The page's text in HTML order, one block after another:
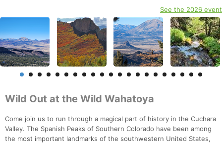
See the 2026 event
Wild Out at the Wild Wahatoya
Come join us to run through a magical part of history in the Cuchara
Valley. The Spanish Peaks of Southern Colorado have been among
the most important landmarks of the southwestern United States,